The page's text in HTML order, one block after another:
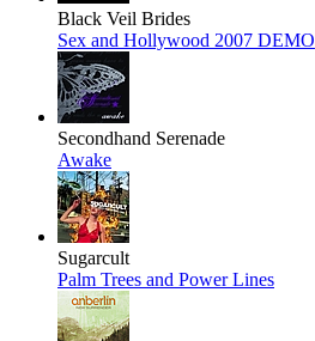
Black Veil Brides
Sex and Hollywood 2007 DEMO
Secondhand Serenade
Awake
Sugarcult
Palm Trees and Power Lines